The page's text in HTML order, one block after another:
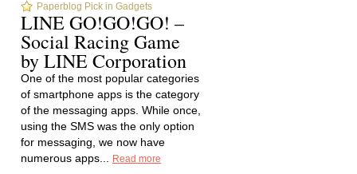
Paperblog Pick in Gadgets
LINE GO!GO!GO! –
Social Racing Game
by LINE Corporation
One of the most popular categories
of smartphone apps is the category
of the messaging apps. While once,
using the SMS was the only option
for messaging, we now have
numerous apps...
Read more